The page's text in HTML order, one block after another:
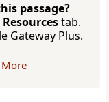
passage?
Resourcestab.
Gateway Plus.